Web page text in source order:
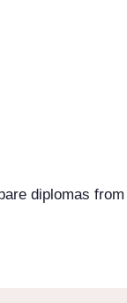
diplomas